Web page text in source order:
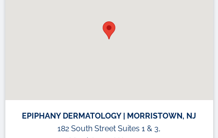
EPIPHANY DERMATOLOGY | MORRISTOWN, NJ
182 South Street Suites 1 & 3,